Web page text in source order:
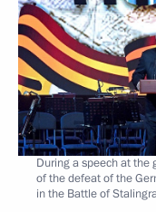
During a speech at the
of the defeat of the
in the Battle of